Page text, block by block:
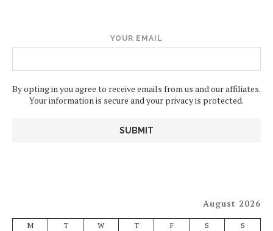
YOUR EMAIL
By opting in you agree to receive emails from us and our affiliates.
Your information is secure and your privacy is protected.
August 2026
M T W T F S S